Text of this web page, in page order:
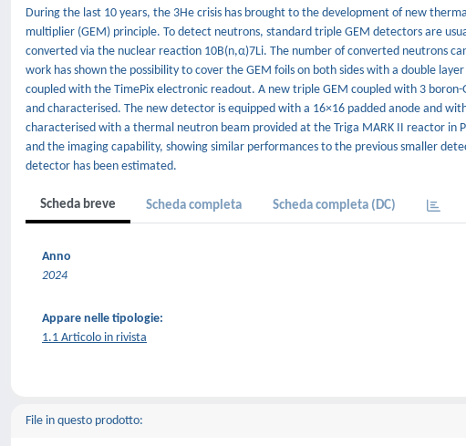
During the last 10 years, the 3He crisis has brought to the development of new
multiplier (GEM) principle. To detect neutrons, standard triple GEM detectors are
converted via the nuclear reaction 10B(n,α)7Li. The number of converted neutrons
work has shown the possibility to cover the GEM foils on both sides with a double
coupled with the TimePix electronic readout. A new triple GEM coupled with 3
and characterised. The new detector is equipped with a 16×16 padded anode and
characterised with a thermal neutron beam provided at the Triga MARK II reactor
and the imaging capability, showing similar performances to the previous smaller
detector has been estimated.
Scheda breve Scheda completa Scheda completa (DC)
Anno
2024
Appare nelle tipologie:
1.1 Articolo in rivista
File in questo prodotto: